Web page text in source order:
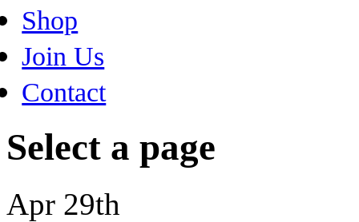
Shop
Join Us
Contact
Select a page
Apr 29th